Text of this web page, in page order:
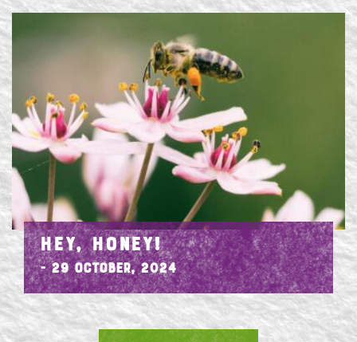
HEY, HONEY!
- 29 October, 2024